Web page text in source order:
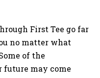
First Tee go far
no matter what
of the
future may come